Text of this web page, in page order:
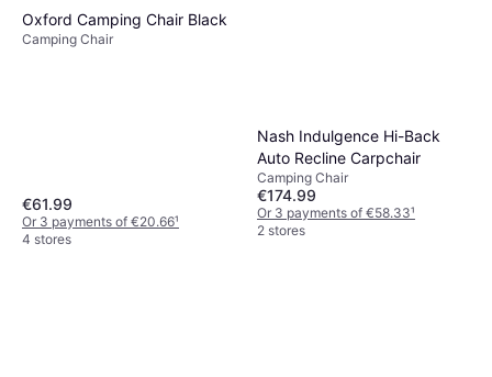
Oxford Camping Chair Black
Camping Chair
€61.99
Or 3 payments of €20.66¹
4 stores
Nash Indulgence Hi-Back
Auto Recline Carpchair
Camping Chair
€174.99
Or 3 payments of €58.33¹
2 stores